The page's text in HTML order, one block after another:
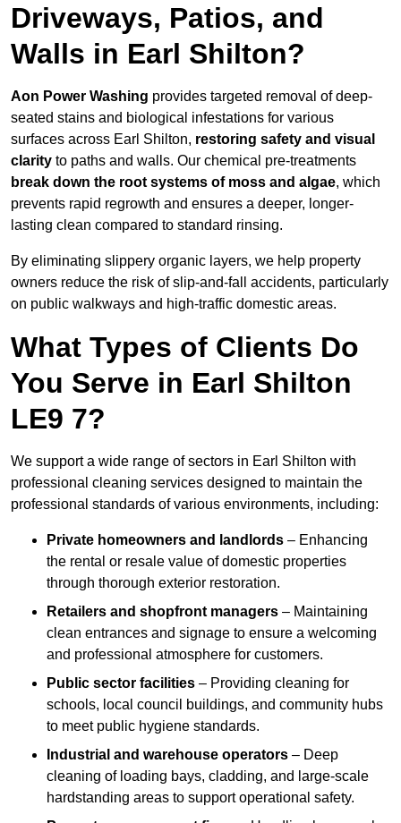
Driveways, Patios, and
Walls in Earl Shilton?
Aon Power Washing provides targeted removal of deep-
seated stains and biological infestations for various
surfaces across Earl Shilton, restoring safety and visual
clarity to paths and walls. Our chemical pre-treatments
break down the root systems of moss and algae, which
prevents rapid regrowth and ensures a deeper, longer-
lasting clean compared to standard rinsing.
By eliminating slippery organic layers, we help property
owners reduce the risk of slip-and-fall accidents, particularly
on public walkways and high-traffic domestic areas.
What Types of Clients Do
You Serve in Earl Shilton
LE9 7?
We support a wide range of sectors in Earl Shilton with
professional cleaning services designed to maintain the
professional standards of various environments, including:
Private homeowners and landlords – Enhancing
the rental or resale value of domestic properties
through thorough exterior restoration.
Retailers and shopfront managers – Maintaining
clean entrances and signage to ensure a welcoming
and professional atmosphere for customers.
Public sector facilities – Providing cleaning for
schools, local council buildings, and community hubs
to meet public hygiene standards.
Industrial and warehouse operators – Deep
cleaning of loading bays, cladding, and large-scale
hardstanding areas to support operational safety.